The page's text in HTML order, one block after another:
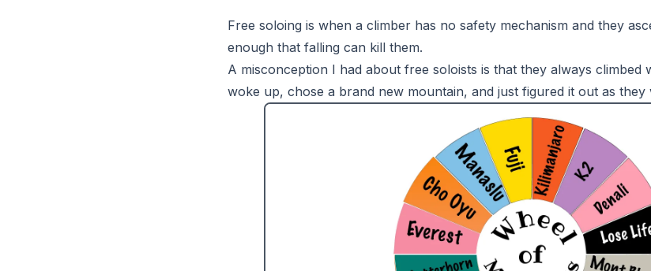
Free soloing is when a climber has no safety mechanism and they
enough that falling can kill them.
A misconception I had about free soloists is that they always
woke up, chose a brand new mountain, and just figured it out as they